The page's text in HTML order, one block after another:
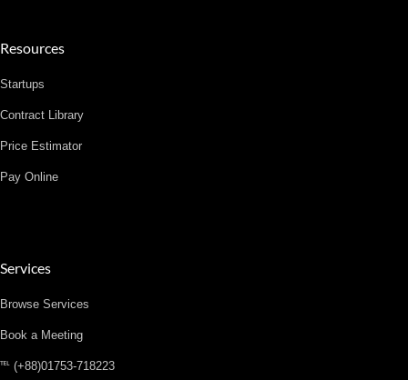
Resources
Startups
Contract Library
Price Estimator
Pay Online
Services
Browse Services
Book a Meeting
℡ (+88)01753-718223